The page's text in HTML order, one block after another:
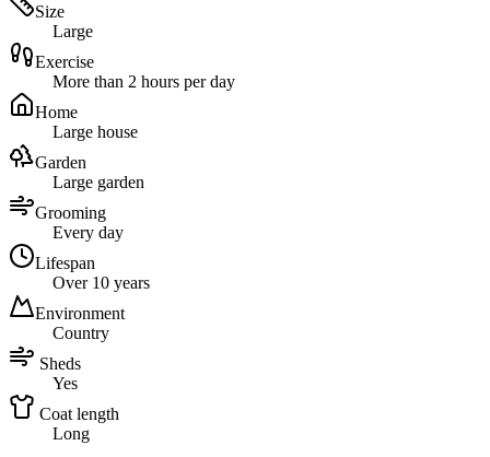
Size
Large
Exercise
More than 2 hours per day
Home
Large house
Garden
Large garden
Grooming
Every day
Lifespan
Over 10 years
Environment
Country
Sheds
Yes
Coat length
Long